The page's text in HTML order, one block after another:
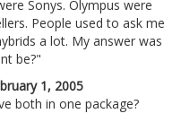
Sonys. Olympus were
People used to ask me
a lot. My answer was
be?"
1, 2005
both in one package?